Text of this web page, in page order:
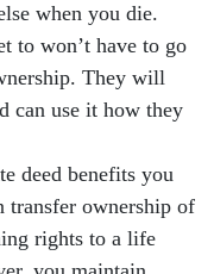
when you die.
to won’t have to go
They will
can use it how they
deed benefits you
transfer ownership of
rights to a life